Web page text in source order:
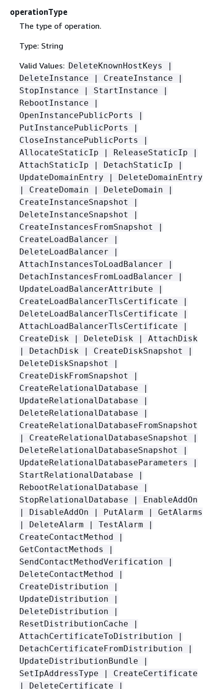
operationType
The type of operation.
Type: String
Valid Values: DeleteKnownHostKeys |
DeleteInstance | CreateInstance |
StopInstance | StartInstance |
RebootInstance |
OpenInstancePublicPorts |
PutInstancePublicPorts |
CloseInstancePublicPorts |
AllocateStaticIp | ReleaseStaticIp |
AttachStaticIp | DetachStaticIp |
UpdateDomainEntry | DeleteDomainEntry
| CreateDomain | DeleteDomain |
CreateInstanceSnapshot |
DeleteInstanceSnapshot |
CreateInstancesFromSnapshot |
CreateLoadBalancer |
DeleteLoadBalancer |
AttachInstancesToLoadBalancer |
DetachInstancesFromLoadBalancer |
UpdateLoadBalancerAttribute |
CreateLoadBalancerTlsCertificate |
DeleteLoadBalancerTlsCertificate |
AttachLoadBalancerTlsCertificate |
CreateDisk | DeleteDisk | AttachDisk
| DetachDisk | CreateDiskSnapshot |
DeleteDiskSnapshot |
CreateDiskFromSnapshot |
CreateRelationalDatabase |
UpdateRelationalDatabase |
DeleteRelationalDatabase |
CreateRelationalDatabaseFromSnapshot
| CreateRelationalDatabaseSnapshot |
DeleteRelationalDatabaseSnapshot |
UpdateRelationalDatabaseParameters |
StartRelationalDatabase |
RebootRelationalDatabase |
StopRelationalDatabase | EnableAddOn
| DisableAddOn | PutAlarm | GetAlarms
| DeleteAlarm | TestAlarm |
CreateContactMethod |
GetContactMethods |
SendContactMethodVerification |
DeleteContactMethod |
CreateDistribution |
UpdateDistribution |
DeleteDistribution |
ResetDistributionCache |
AttachCertificateToDistribution |
DetachCertificateFromDistribution |
UpdateDistributionBundle |
SetIpAddressType | CreateCertificate
| DeleteCertificate |